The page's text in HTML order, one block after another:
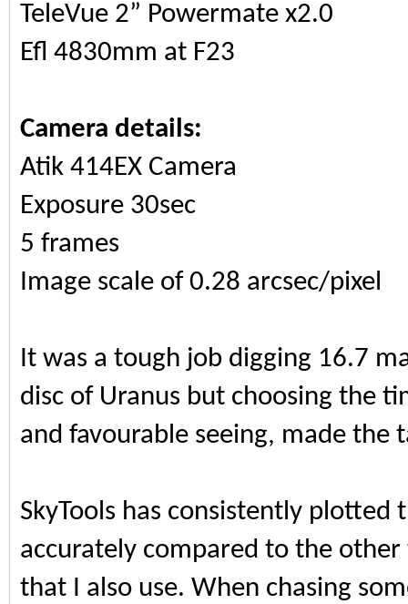
TeleVue 2” Powermate x2.0
Efl 4830mm at F23
Camera details:
Atik 414EX Camera
Exposure 30sec
5 frames
Image scale of 0.28 arcsec/pixel
It was a tough job digging 16.7
disc of Uranus but choosing the
and favourable seeing, made the
SkyTools has consistently
accurately compared to the
that I also use. When chasing